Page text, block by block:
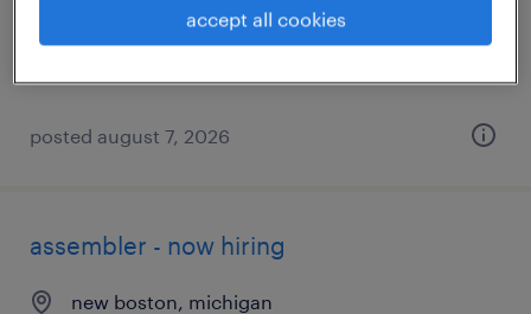
posted august 7, 2026
assembler - now hiring
new boston, michigan
accept all cookies